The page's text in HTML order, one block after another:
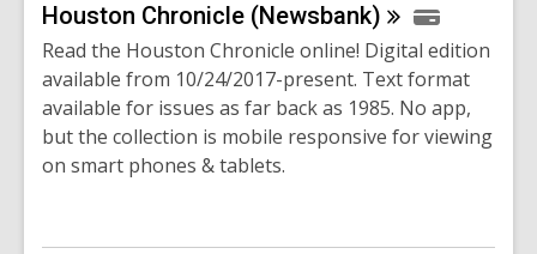
Houston Chronicle (Newsbank)
Read the Houston Chronicle online! Digital edition
available from 10/24/2017-present. Text format
available for issues as far back as 1985. No app,
but the collection is mobile responsive for viewing
on smart phones & tablets.